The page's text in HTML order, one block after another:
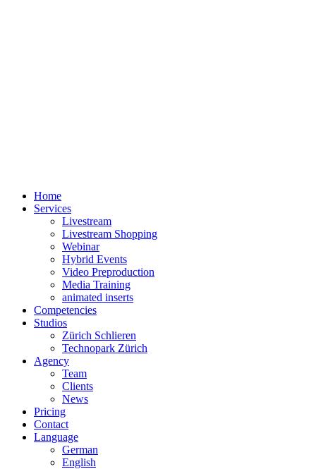
Home
Services
Livestream
Livestream Shopping
Webinar
Hybrid Events
Video Preproduction
Media Training
animated inserts
Competencies
Studios
Zürich Schlieren
Technopark Zürich
Agency
Team
Clients
News
Pricing
Contact
Language
German
English